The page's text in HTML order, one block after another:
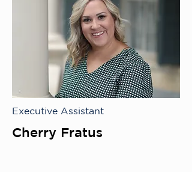
Executive Assistant
Cherry Fratus